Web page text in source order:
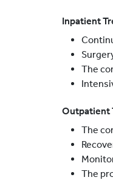
Inpatient
The
Outpatient
The
The